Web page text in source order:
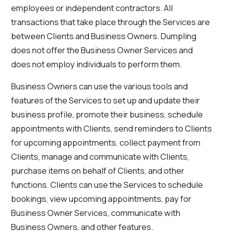
employees or independent contractors. All
transactions that take place through the Services are
between Clients and Business Owners. Dumpling
does not offer the Business Owner Services and
does not employ individuals to perform them.
Business Owners can use the various tools and
features of the Services to set up and update their
business profile, promote their business, schedule
appointments with Clients, send reminders to Clients
for upcoming appointments, collect payment from
Clients, manage and communicate with Clients,
purchase items on behalf of Clients, and other
functions. Clients can use the Services to schedule
bookings, view upcoming appointments, pay for
Business Owner Services, communicate with
Business Owners, and other features.